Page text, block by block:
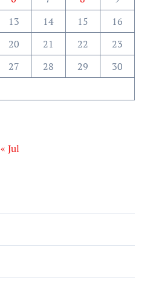
13 14 15
16
20 21 22
23
27 28 29
30
« Jul